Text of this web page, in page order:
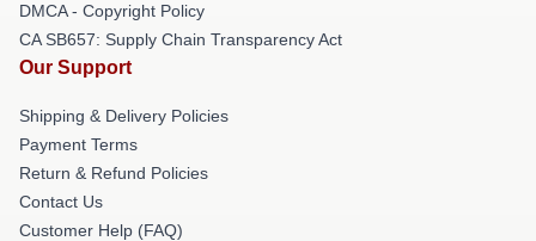
DMCA - Copyright Policy
CA SB657: Supply Chain Transparency Act
Our Support
Shipping & Delivery Policies
Payment Terms
Return & Refund Policies
Contact Us
Customer Help (FAQ)